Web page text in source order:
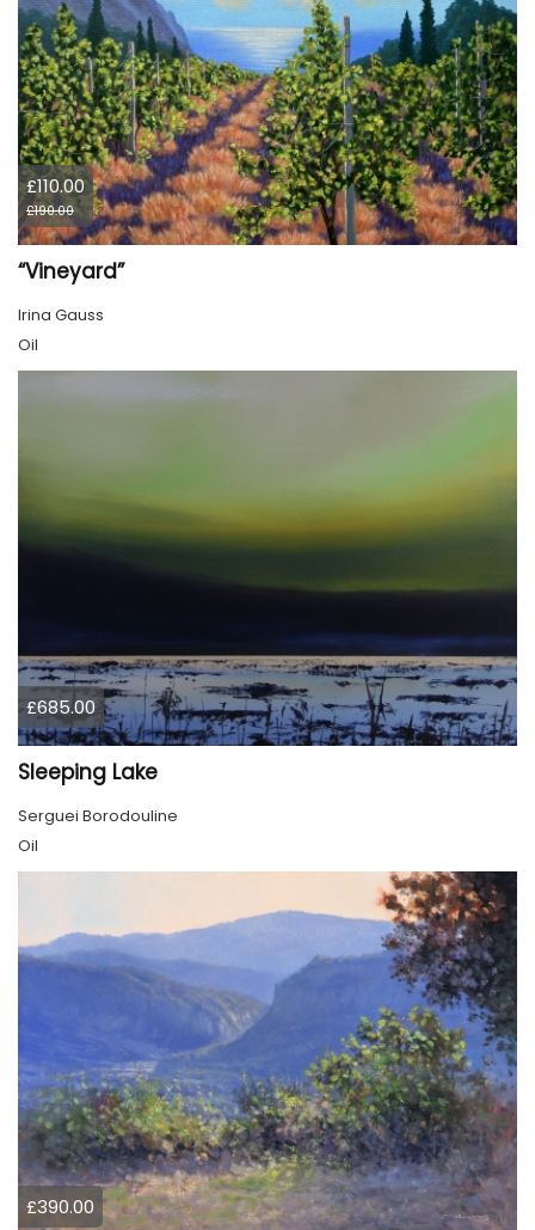
£110.00
£190.00
“Vineyard”
Irina Gauss
Oil
£685.00
Sleeping Lake
Serguei Borodouline
Oil
£390.00